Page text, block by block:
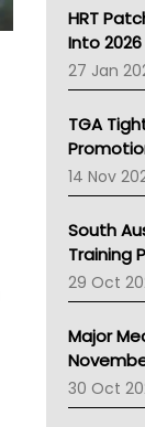
NT HEALTH
National
NT
AMA
NACCHO
BCNA
LFA
Palliative
Primary
Kidney
CHF
HRT
Into 2026
27 Jan
TGA
14 Nov
South
Training
29 Oct
Major
30 Oct